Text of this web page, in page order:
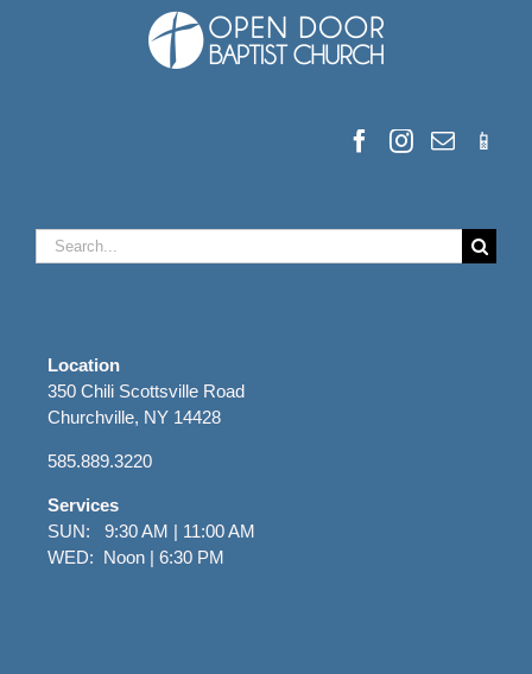
Search
for:
Location
350 Chili Scottsville Road
Churchville, NY 14428
585.889.3220
Services
SUN: 9:30 AM | 11:00 AM
WED: Noon | 6:30 PM